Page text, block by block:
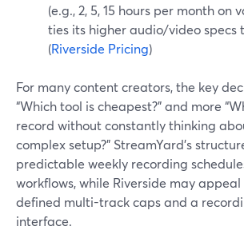
(e.g., 2, 5, 15 hours per month on
ties its higher audio/video specs
(Riverside Pricing)
For many content creators, the key
“Which tool is cheapest?” and more
record without constantly thinking
complex setup?” StreamYard’s
predictable weekly recording
workflows, while Riverside may
defined multi-track caps and a
interface.